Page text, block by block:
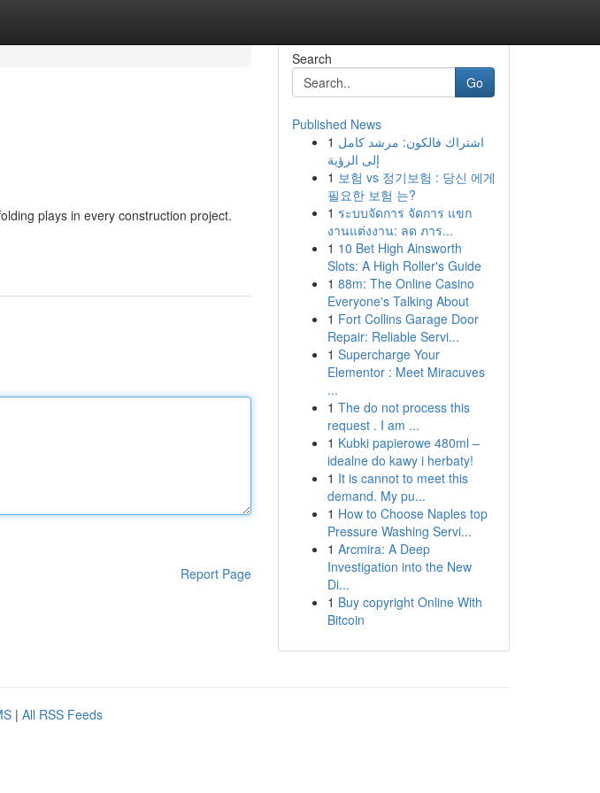
plays in every construction project.
Report Page
Search
Go
Published News
1 اشتراك فالكون: مرشد كامل
إلى الرؤية
1 보험 vs 정기보험 : 당신 에게
필요한 보험 는?
1 ระบบจัดการ จัดการ แขก
งานแต่งงาน: ลด ภาร...
1 10 Bet High Ainsworth
Slots: A High Roller's Guide
1 88m: The Online Casino
Everyone's Talking About
1 Fort Collins Garage Door
Repair: Reliable Servi...
1 Supercharge Your
Elementor : Meet Miracuves
...
1 The do not process this
request . I am ...
1 Kubki papierowe 480ml –
idealne do kawy i herbaty!
1 It is cannot to meet this
demand. My pu...
1 How to Choose Naples top
Pressure Washing Servi...
1 Arcmira: A Deep
Investigation into the New
Di...
1 Buy copyright Online With
Bitcoin
| All RSS Feeds